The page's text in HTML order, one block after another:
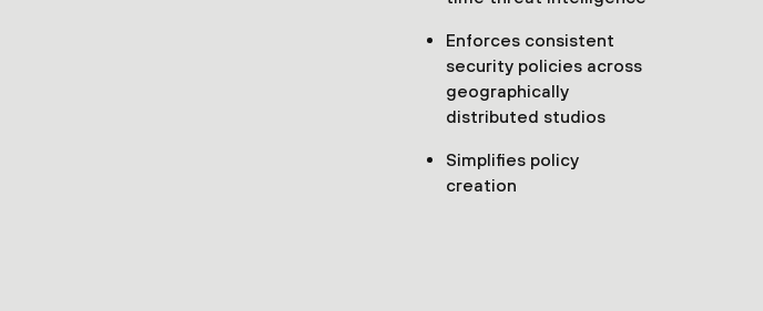
Enforces consistent
security policies across
geographically
distributed studios
Simplifies policy
creation